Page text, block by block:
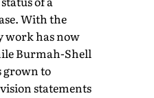
With the
work has now
Burmah-Shell
grown to
statements